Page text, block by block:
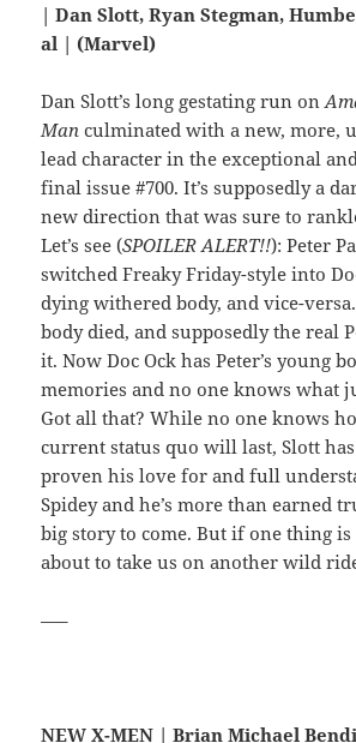
| Dan Slott, Ryan Stegman,
al | (Marvel)
Dan Slott’s long gestating run on
Man culminated with a new, more,
lead character in the exceptional
final issue #700. It’s supposedly a
new direction that was sure to
Let’s see (SPOILER ALERT!!): Peter
switched Freaky Friday-style into
dying withered body, and vice-versa.
body died, and supposedly the real
it. Now Doc Ock has Peter’s young
memories and no one knows what
Got all that? While no one knows
current status quo will last, Slott
proven his love for and full
Spidey and he’s more than earned
big story to come. But if one thing is
about to take us on another wild
—–
NEW X-MEN | Brian Michael